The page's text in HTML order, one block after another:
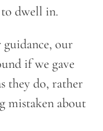
to dwell in.
our
if we gave
they do, rather
mistaken about